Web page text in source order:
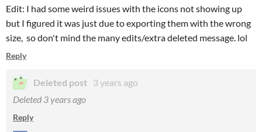
Edit: I had some weird issues with the icons not showing up
but I figured it was just due to exporting them with the wrong
size, so don't mind the many edits/extra deleted message. lol
Reply
Deleted post 3 years ago
Deleted 3 years ago
Reply